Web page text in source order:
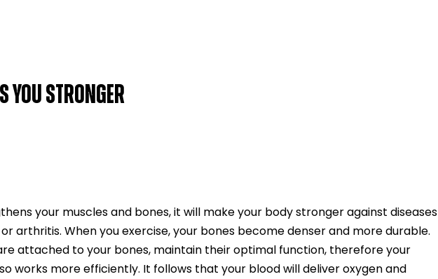
YOU STRONGER
your muscles and bones, it will make your body stronger against diseases
arthritis. When you exercise, your bones become denser and more durable.
attached to your bones, maintain their optimal function, therefore your
works more efficiently. It follows that your blood will deliver oxygen and